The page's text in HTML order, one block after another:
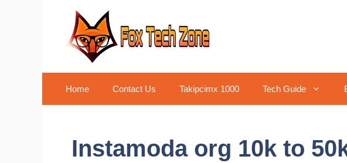
Home Contact Us Takipcimx 1000 Tech Guide
Instamoda org 10k to